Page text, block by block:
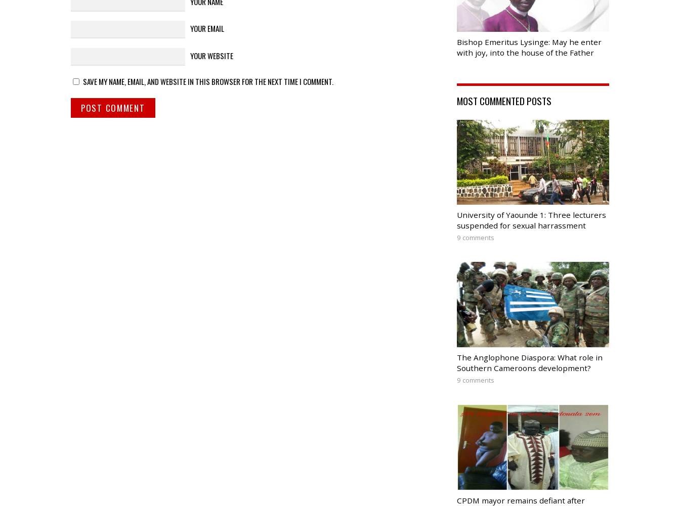
YOUR EMAIL
YOUR WEBSITE
SAVE MY NAME, EMAIL, AND WEBSITE IN THIS BROWSER FOR THE NEXT TIME I COMMENT.
Bishop Emeritus Lysinge: May he enter
with joy, into the house of the Father
MOST COMMENTED POSTS
University of Yaounde 1: Three lecturers
suspended for sexual harrassment
9 comments
The Anglophone Diaspora: What role in
Southern Cameroons development?
9 comments
CPDM mayor remains defiant after